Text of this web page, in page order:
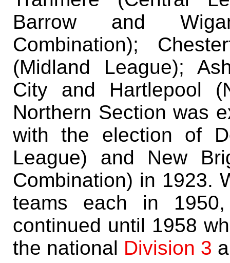
Barrow and
Combination);
(Midland League);
City and Hartlepool
Northern Section was
with the election of
League) and New
Combination) in 1923.
teams each in
continued until 1958
the national Division 3